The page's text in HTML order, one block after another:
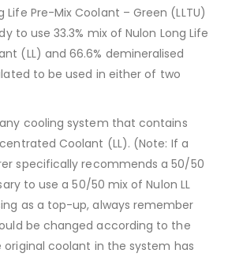
Life Pre-Mix Coolant – Green (LLTU)
to use 33.3% mix of Nulon Long Life
(LL) and 66.6% demineralised
to be used in either of two
cooling system that contains
Coolant (LL). (Note: If a
specifically recommends a 50/50
to use a 50/50 mix of Nulon LL
as a top-up, always remember
be changed according to the
coolant in the system has